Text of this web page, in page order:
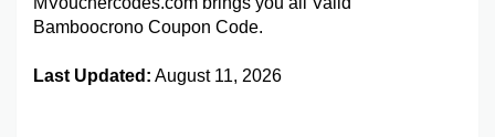
Bamboocrono Coupon Code.
Last Updated: August 11, 2026